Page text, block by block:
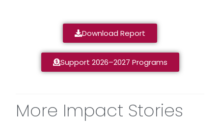
Download Report
Support 2026–2027 Programs
More Impact Stories